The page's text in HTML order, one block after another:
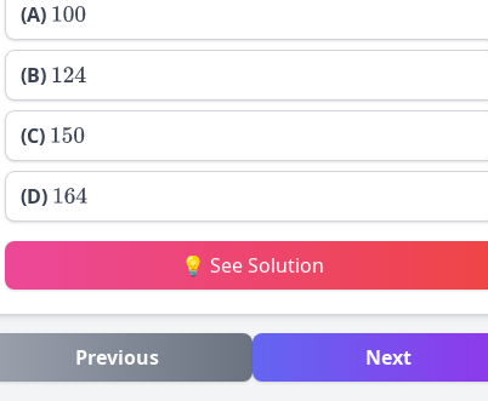
(A) 100
(B) 124
(C) 150
(D) 164
💡 See Solution
Previous Next